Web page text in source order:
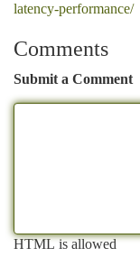
latency-performance/
Comments
Submit a Comment
HTML is allowed